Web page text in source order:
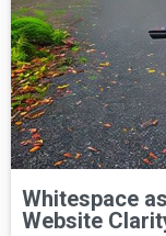
Whitespace
Website